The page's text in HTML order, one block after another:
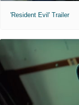
'Resident Evil' Trailer